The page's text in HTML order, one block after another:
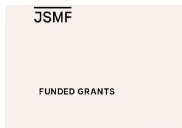
FUNDED GRANTS